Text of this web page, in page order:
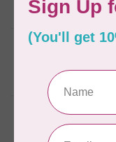
In stock
In stock
ACORN
Easy